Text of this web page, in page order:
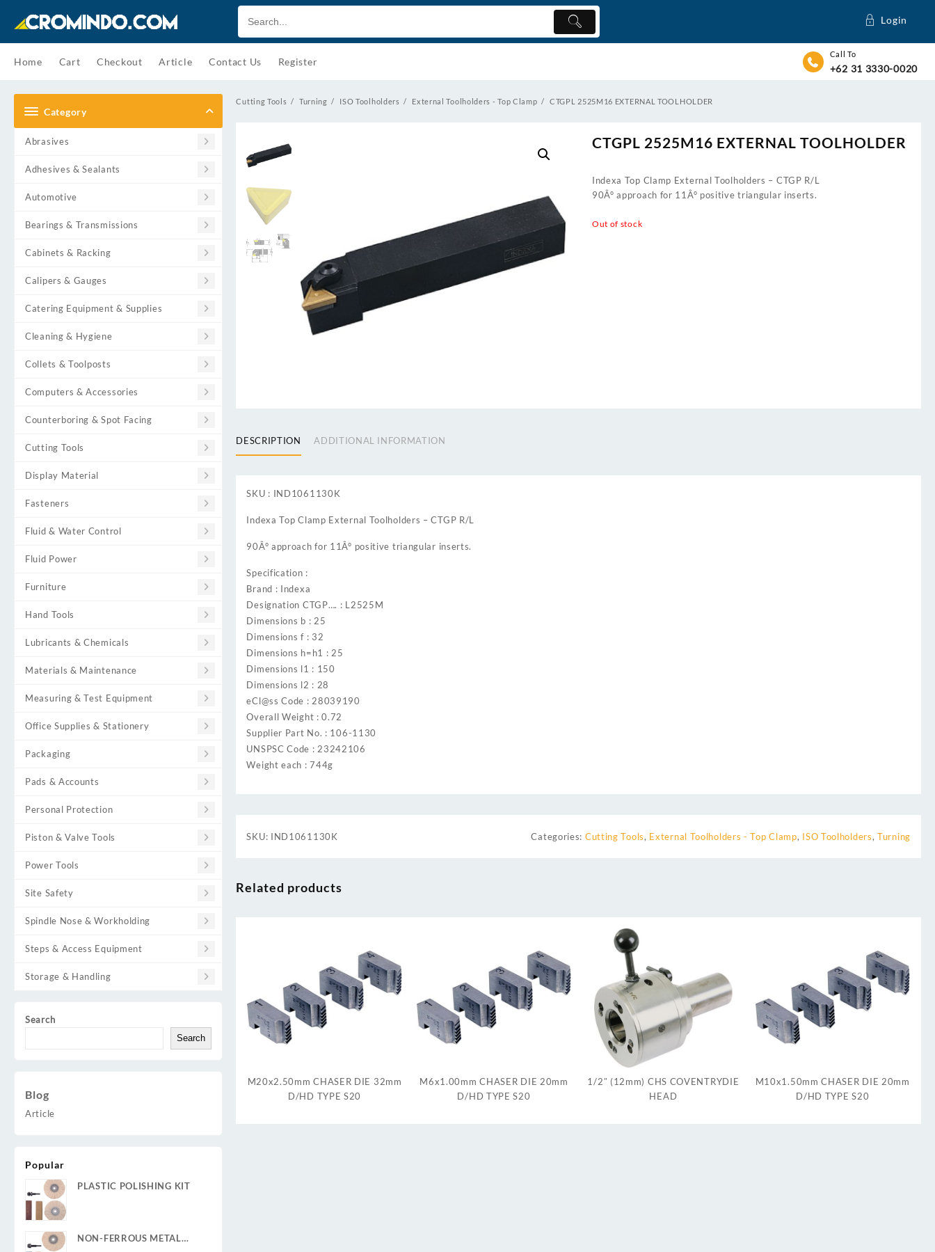
Login
Home Cart Checkout Article Contact Us Register
Call To
+62 31 3330-0020
Category
Abrasives
Adhesives & Sealants
Automotive
Bearings & Transmissions
Cabinets & Racking
Calipers & Gauges
Catering Equipment & Supplies
Cleaning & Hygiene
Collets & Toolposts
Computers & Accessories
Counterboring & Spot Facing
Cutting Tools
Display Material
Fasteners
Fluid & Water Control
Fluid Power
Furniture
Hand Tools
Lubricants & Chemicals
Materials & Maintenance
Measuring & Test Equipment
Office Supplies & Stationery
Packaging
Pads & Accounts
Personal Protection
Piston & Valve Tools
Power Tools
Site Safety
Spindle Nose & Workholding
Steps & Access Equipment
Storage & Handling
Search
Search
Blog
Article
Popular
PLASTIC POLISHING KIT
NON-FERROUS METAL
Cutting Tools Turning ISO Toolholders External Toolholders - Top Clamp CTGPL 2525M16 EXTERNAL TOOLHOLDER
CTGPL 2525M16 EXTERNAL TOOLHOLDER
Indexa Top Clamp External Toolholders – CTGP R/L
90Â° approach for 11Â° positive triangular inserts.
Out of stock
DESCRIPTION ADDITIONAL INFORMATION
SKU : IND1061130K
Indexa Top Clamp External Toolholders – CTGP R/L
90Â° approach for 11Â° positive triangular inserts.
Specification :
Brand : Indexa
Designation CTGP…. : L2525M
Dimensions b : 25
Dimensions f : 32
Dimensions h=h1 : 25
Dimensions l1 : 150
Dimensions l2 : 28
eCl@ss Code : 28039190
Overall Weight : 0.72
Supplier Part No. : 106-1130
UNSPSC Code : 23242106
Weight each : 744g
SKU: IND1061130K Categories: Cutting Tools, External Toolholders - Top Clamp, ISO Toolholders,Turning
Related products
M20x2.50mm CHASER DIE 32mm
D/HD TYPE S20
M6x1.00mm CHASER DIE 20mm
D/HD TYPE S20
1/2″ (12mm) CHS COVENTRYDIE
HEAD
M10x1.50mm CHASER DIE 20mm
D/HD TYPE S20